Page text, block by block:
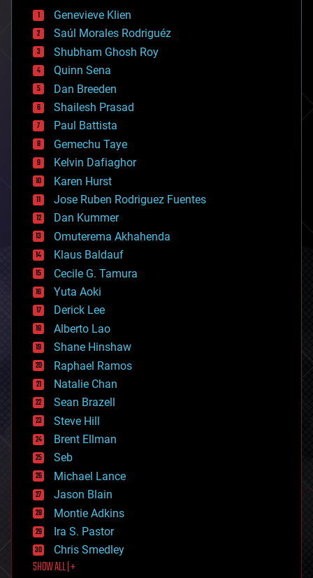
bees
big data
bioengineering
biological
bionic
bioprinting
biotech/medical
bitcoin
blockchains
business
chemistry
climatology
complex systems
computing
cosmology
counterterrorism
cryonics
cryptocurrencies
cybercrime/malcode
cyborgs
defense
disruptive technology
driverless cars
drones
economics
education
electronics
employment
encryption
energy
engineering
entertainment
environmental
ethics
events
evolution
existential risks
exoskeleton
finance
first contact
food
Genevieve Klien
Saúl Morales Rodriguéz
Shubham Ghosh Roy
Quinn Sena
Dan Breeden
Shailesh Prasad
Paul Battista
Gemechu Taye
Kelvin Dafiaghor
Karen Hurst
Jose Ruben Rodriguez Fuentes
Dan Kummer
Omuterema Akhahenda
Klaus Baldauf
Cecile G. Tamura
Yuta Aoki
Derick Lee
Alberto Lao
Shane Hinshaw
Raphael Ramos
Natalie Chan
Sean Brazell
Steve Hill
Brent Ellman
Seb
Michael Lance
Jason Blain
Montie Adkins
Ira S. Pastor
Chris Smedley
SHOW ALL | +